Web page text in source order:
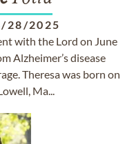
28/2025
with the Lord on June
Alzheimer’s disease
Theresa was born on
Ma...